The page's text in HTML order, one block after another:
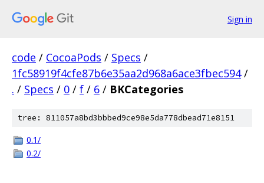
Sign in
code / CocoaPods / Specs /
1fc58919f4cfe87b6e35aa2d968a6ace3fbec594 /
. / Specs / 0 / f / 6 / BKCategories
tree: 811057a8bd3bbbed9ce98e5da778dbead71e8151
0.1/
0.2/